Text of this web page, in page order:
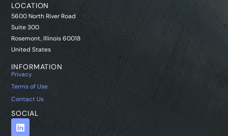
LOCATION
5600 North River Road
Suite 300
Rosemont, Illinois 60018
United States
INFORMATION
Privacy
Terms of Use
Contact Us
SOCIAL